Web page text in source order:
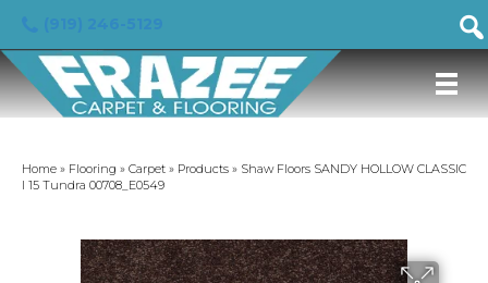
Home » Flooring » Carpet » Products » Shaw Floors SANDY HOLLOW CLASSIC
I 15 Tundra 00708_E0549